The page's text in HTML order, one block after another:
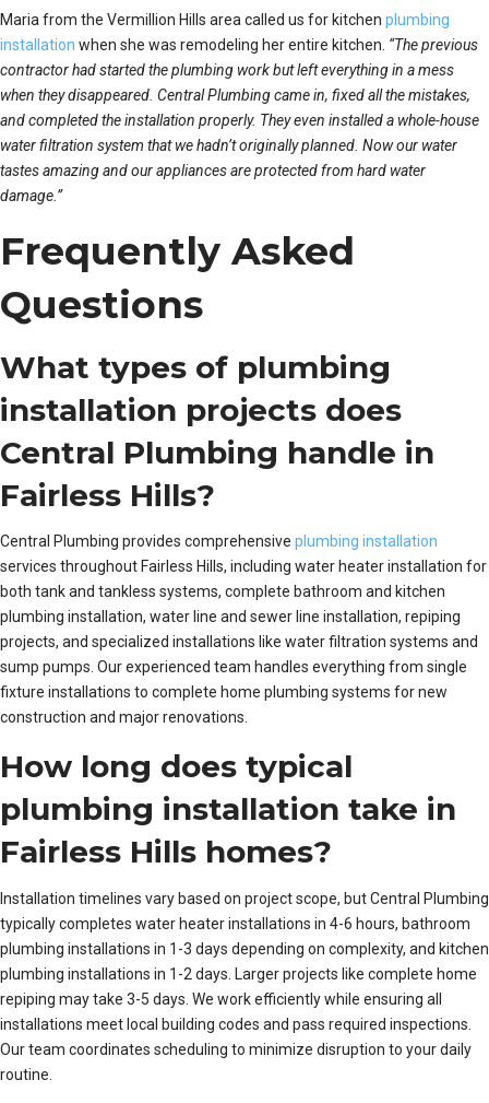
Maria from the Vermillion Hills area called us for kitchen plumbing
installation when she was remodeling her entire kitchen. “The previous
contractor had started the plumbing work but left everything in a mess
when they disappeared. Central Plumbing came in, fixed all the mistakes,
and completed the installation properly. They even installed a whole-house
water filtration system that we hadn’t originally planned. Now our water
tastes amazing and our appliances are protected from hard water
damage.”
Frequently Asked
Questions
What types of plumbing
installation projects does
Central Plumbing handle in
Fairless Hills?
Central Plumbing provides comprehensive plumbing installation
services throughout Fairless Hills, including water heater installation for
both tank and tankless systems, complete bathroom and kitchen
plumbing installation, water line and sewer line installation, repiping
projects, and specialized installations like water filtration systems and
sump pumps. Our experienced team handles everything from single
fixture installations to complete home plumbing systems for new
construction and major renovations.
How long does typical
plumbing installation take in
Fairless Hills homes?
Installation timelines vary based on project scope, but Central Plumbing
typically completes water heater installations in 4-6 hours, bathroom
plumbing installations in 1-3 days depending on complexity, and kitchen
plumbing installations in 1-2 days. Larger projects like complete home
repiping may take 3-5 days. We work efficiently while ensuring all
installations meet local building codes and pass required inspections.
Our team coordinates scheduling to minimize disruption to your daily
routine.